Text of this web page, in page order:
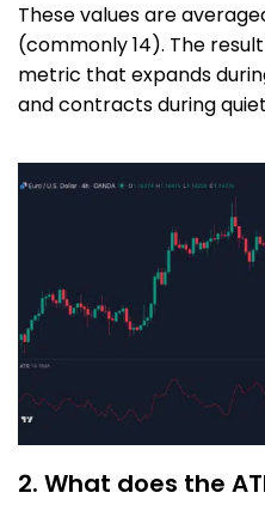
These values are
(commonly 14). The
metric that expands
and contracts during
2. What does the